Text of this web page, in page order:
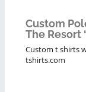
Custom
The Resort
Custom t shirts
tshirts.com